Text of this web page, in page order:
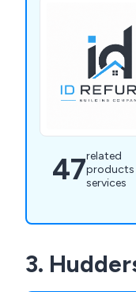
47related
products
services
3.